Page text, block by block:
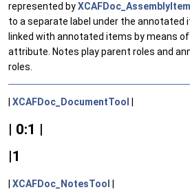
represented by
to a separate label under the annotated
linked with annotated items by means of
attribute. Notes play parent roles and
roles.
XCAFDoc_DocumentTool
| 0:1 |
|1
| XCAFDoc_NotesTool |